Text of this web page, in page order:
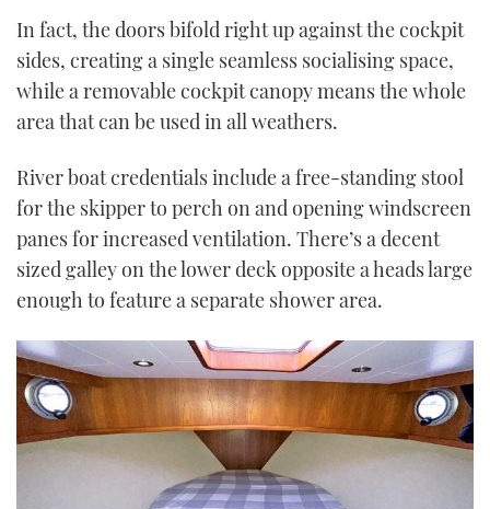
In fact, the doors bifold right up against the cockpit
sides, creating a single seamless socialising space,
while a removable cockpit canopy means the whole
area that can be used in all weathers.
River boat credentials include a free-standing stool
for the skipper to perch on and opening windscreen
panes for increased ventilation. There’s a decent
sized galley on the lower deck opposite a heads large
enough to feature a separate shower area.